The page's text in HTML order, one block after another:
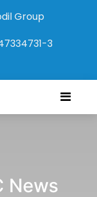
Group
3
News